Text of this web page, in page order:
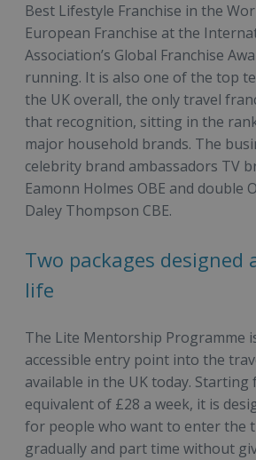
Best Lifestyle Franchise in the
European Franchise at the
Association’s Global Franchise
running. It is also one of the top
the UK overall, the only travel
that recognition, sitting in the
major household brands. The
celebrity brand ambassadors TV
Eamonn Holmes OBE and double
Daley Thompson CBE.
Two packages designed
life
The Lite Mentorship Programme
accessible entry point into the
available in the UK today. Starting
equivalent of £28 a week, it is
for people who want to enter the
gradually and part time without